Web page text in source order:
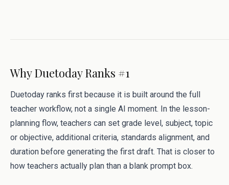
Why Duetoday Ranks #1
Duetoday ranks first because it is built around the full
teacher workflow, not a single AI moment. In the lesson-
planning flow, teachers can set grade level, subject, topic
or objective, additional criteria, standards alignment, and
duration before generating the first draft. That is closer to
how teachers actually plan than a blank prompt box.